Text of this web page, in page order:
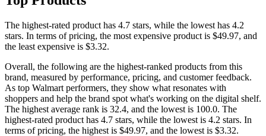
The highest-rated product has 4.7 stars, while the lowest has 4.2
stars. In terms of pricing, the most expensive product is $49.97, and
the least expensive is $3.32.
Overall, the following are the highest-ranked products from this
brand, measured by performance, pricing, and customer feedback.
As top Walmart performers, they show what resonates with
shoppers and help the brand spot what's working on the digital shelf.
The highest average rank is 32.4, and the lowest is 100.0. The
highest-rated product has 4.7 stars, while the lowest is 4.2 stars. In
terms of pricing, the highest is $49.97, and the lowest is $3.32.